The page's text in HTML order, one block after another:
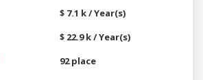
$ 7.1 k / Year(s)
$ 22.9 k / Year(s)
92 place